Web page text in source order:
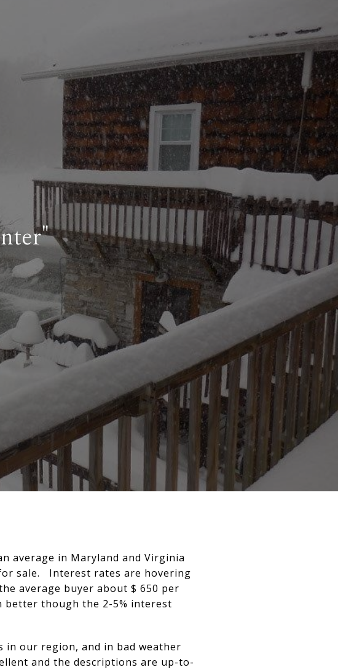
average in Maryland and Virginia
sale. Interest rates are hovering
average buyer about $ 650 per
better though the 2-5% interest
in our region, and in bad weather
and the descriptions are up-to-